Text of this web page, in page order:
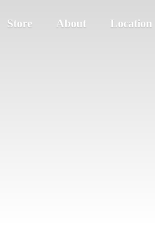
Store About Location